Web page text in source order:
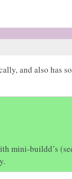
and also has
mini-buildd’s